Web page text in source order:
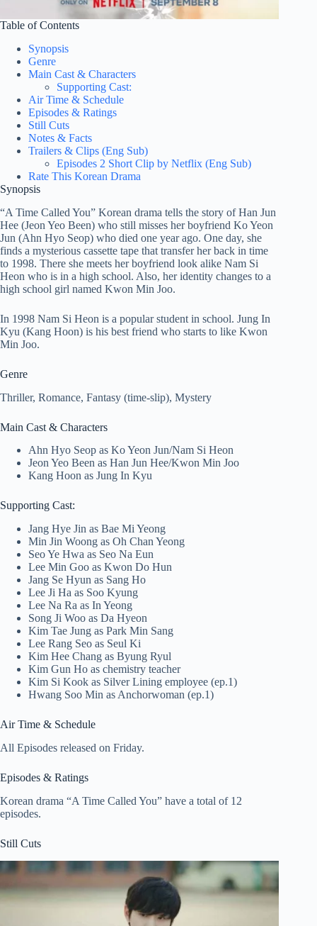
Table of Contents
Synopsis
Genre
Main Cast & Characters
Supporting Cast:
Air Time & Schedule
Episodes & Ratings
Still Cuts
Notes & Facts
Trailers & Clips (Eng Sub)
Episodes 2 Short Clip by Netflix (Eng Sub)
Rate This Korean Drama
Synopsis
“A Time Called You” Korean drama tells the story of Han Jun
Hee (Jeon Yeo Been) who still misses her boyfriend Ko Yeon
Jun (Ahn Hyo Seop) who died one year ago. One day, she
finds a mysterious cassette tape that transfer her back in time
to 1998. There she meets her boyfriend look alike Nam Si
Heon who is in a high school. Also, her identity changes to a
high school girl named Kwon Min Joo.
In 1998 Nam Si Heon is a popular student in school. Jung In
Kyu (Kang Hoon) is his best friend who starts to like Kwon
Min Joo.
Genre
Thriller, Romance, Fantasy (time-slip), Mystery
Main Cast & Characters
Ahn Hyo Seop as Ko Yeon Jun/Nam Si Heon
Jeon Yeo Been as Han Jun Hee/Kwon Min Joo
Kang Hoon as Jung In Kyu
Supporting Cast:
Jang Hye Jin as Bae Mi Yeong
Min Jin Woong as Oh Chan Yeong
Seo Ye Hwa as Seo Na Eun
Lee Min Goo as Kwon Do Hun
Jang Se Hyun as Sang Ho
Lee Ji Ha as Soo Kyung
Lee Na Ra as In Yeong
Song Ji Woo as Da Hyeon
Kim Tae Jung as Park Min Sang
Lee Rang Seo as Seul Ki
Kim Hee Chang as Byung Ryul
Kim Gun Ho as chemistry teacher
Kim Si Kook as Silver Lining employee (ep.1)
Hwang Soo Min as Anchorwoman (ep.1)
Air Time & Schedule
All Episodes released on Friday.
Episodes & Ratings
Korean drama “A Time Called You” have a total of 12
episodes.
Still Cuts